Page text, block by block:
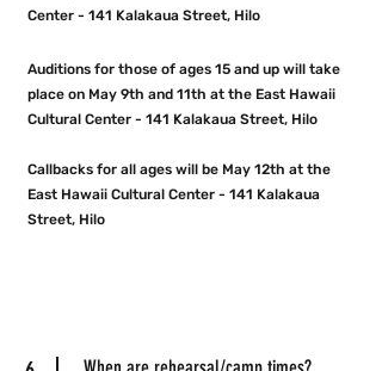
Center - 141 Kalakaua Street, Hilo
Auditions for those of ages 15 and up will take
place on May 9th and 11th at the East Hawaii
Cultural Center - 141 Kalakaua Street, Hilo
Callbacks for all ages will be May 12th at the
East Hawaii Cultural Center - 141 Kalakaua
Street, Hilo